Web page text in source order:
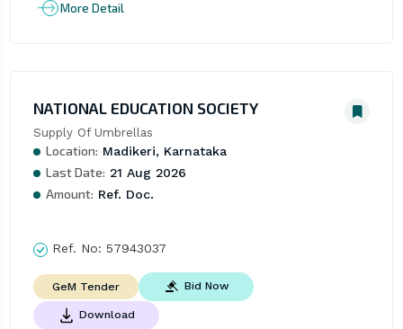
More Detail
NATIONAL EDUCATION SOCIETY
Supply Of Umbrellas
Location: Madikeri, Karnataka
Last Date: 21 Aug 2026
Amount: Ref. Doc.
Ref. No: 57943037
GeM Tender Bid Now
Download